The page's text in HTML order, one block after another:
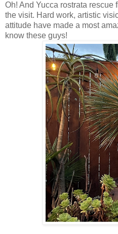
Oh! And Yucca rostrata rescue
the visit. Hard work, artistic
attitude have made a most
know these guys!